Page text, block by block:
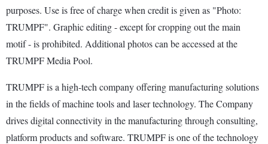
purposes. Use is free of charge when credit is given as "Photo:
TRUMPF". Graphic editing - except for cropping out the main
motif - is prohibited. Additional photos can be accessed at the
TRUMPF Media Pool.
TRUMPF is a high-tech company offering manufacturing solutions
in the fields of machine tools and laser technology. The Company
drives digital connectivity in the manufacturing through consulting,
platform products and software. TRUMPF is one of the technology